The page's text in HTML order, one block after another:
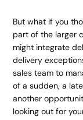
But what if you
part of the larger
might integrate
delivery
sales team to
of a sudden, a
another
looking out for